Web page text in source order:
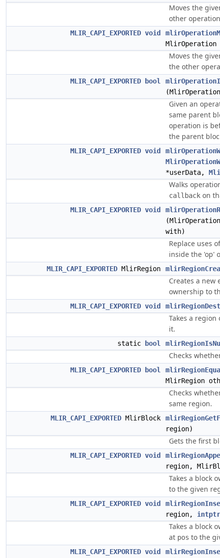
Moves the
other
MLIR_CAPI_EXPORTED void
Moves the
the other
MLIR_CAPI_EXPORTED bool
Given an
same parent
operation is
the parent
MLIR_CAPI_EXPORTED void
*userData,
Walks
callback on
MLIR_CAPI_EXPORTED void
with)
Replace uses
inside the 'op'
MLIR_CAPI_EXPORTED MlirRegion
Creates a
ownership to
MLIR_CAPI_EXPORTED void
Takes a
it.
static bool
Checks
MLIR_CAPI_EXPORTED bool
MlirRegion
Checks
same region.
MLIR_CAPI_EXPORTED MlirBlock
region)
Gets the first
MLIR_CAPI_EXPORTED void
region,
Takes a block
to the given
MLIR_CAPI_EXPORTED void
region,
Takes a block
at pos to the
MLIR_CAPI_EXPORTED void